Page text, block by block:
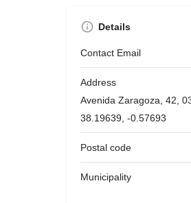
Details
Contact Email
Address
Avenida Zaragoza, 42,
38.19639, -0.57693
Postal code
Municipality